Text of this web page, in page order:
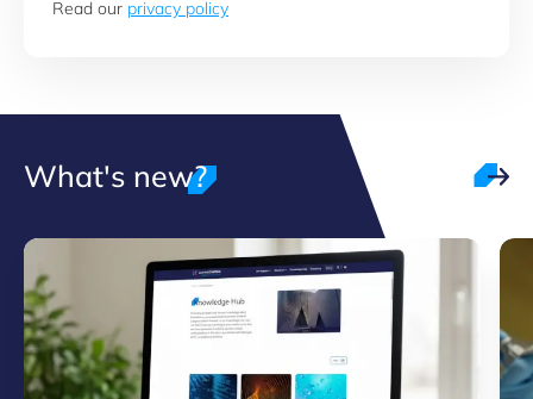
Read our privacy policy
What's new?